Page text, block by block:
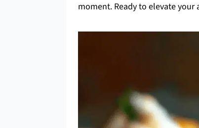
moment. Ready to elevate your